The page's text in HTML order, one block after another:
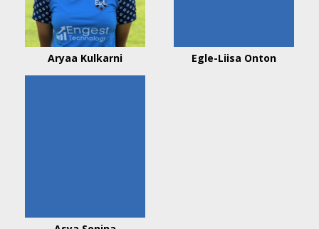
Aryaa Kulkarni Egle-Liisa Onton